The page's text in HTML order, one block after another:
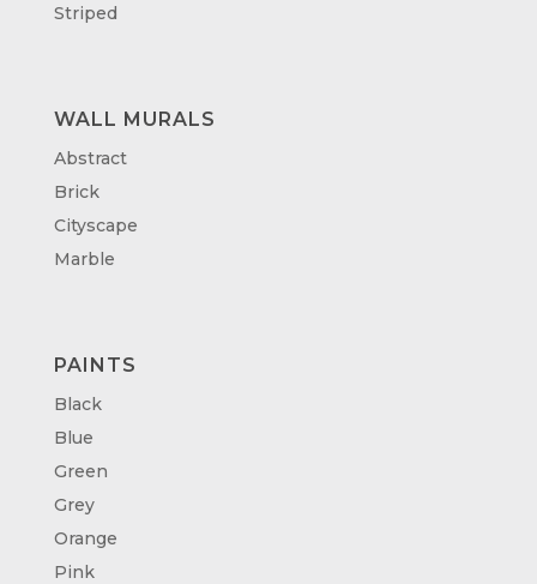
Striped
WALL MURALS
Abstract
Brick
Cityscape
Marble
PAINTS
Black
Blue
Green
Grey
Orange
Pink